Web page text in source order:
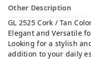
Other Description
GL 2525 Cork / Tan
Elegant and Versatile
Looking for a stylish
addition to your daily